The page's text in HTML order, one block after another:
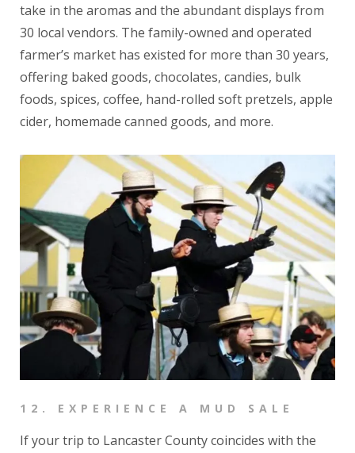
take in the aromas and the abundant displays from
30 local vendors. The family-owned and operated
farmer’s market has existed for more than 30 years,
offering baked goods, chocolates, candies, bulk
foods, spices, coffee, hand-rolled soft pretzels, apple
cider, homemade canned goods, and more.
12. EXPERIENCE A MUD SALE
If your trip to Lancaster County coincides with the